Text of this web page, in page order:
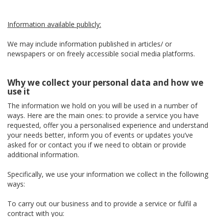
Information available publicly:
We may include information published in articles/ or
newspapers or on freely accessible social media platforms.
Why we collect your personal data and how we
use it
The information we hold on you will be used in a number of
ways. Here are the main ones: to provide a service you have
requested, offer you a personalised experience and understand
your needs better, inform you of events or updates you’ve
asked for or contact you if we need to obtain or provide
additional information.
Specifically, we use your information we collect in the following
ways:
To carry out our business and to provide a service or fulfil a
contract with you: